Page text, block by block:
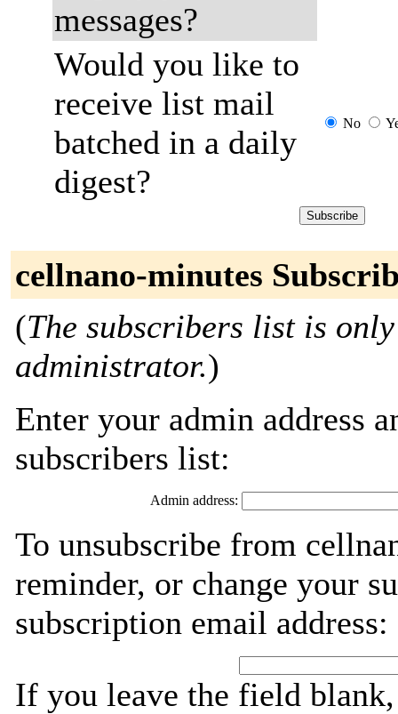
messages?
Would you like to
receive list mail
batched in a daily
digest?
No
cellnano-minutes
(The subscribers list is
administrator.)
Enter your admin address
subscribers list:
Admin address:
To unsubscribe from
reminder, or change your
subscription email address:
If you leave the field